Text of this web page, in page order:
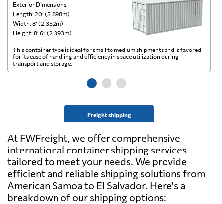
Exterior Dimensions:
Length: 20’ (5.898m)
Width: 8’ (2.352m)
Height: 8’ 6” (2.393m)
Freight shipping
This container type is ideal for small to medium shipments and is favored
for its ease of handling and efficiency in space utilization during
transport and storage.
At FWFreight, we offer comprehensive
international container shipping services
tailored to meet your needs. We provide
efficient and reliable shipping solutions from
American Samoa to El Salvador. Here's a
breakdown of our shipping options: